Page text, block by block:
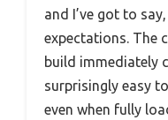
and I’ve got to
expectations. The
build immediately
surprisingly easy
even when fully